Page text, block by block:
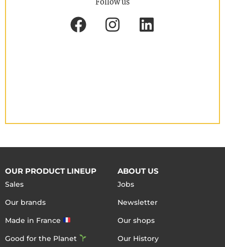
OUR PRODUCT LINEUP
Sales
Our brands
Made in France
Good for the Planet
ABOUT US
Jobs
Newsletter
Our shops
Our History